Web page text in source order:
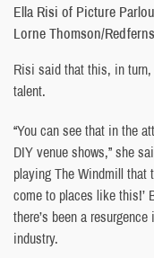
Ella Risi of Picture
Lorne Thomson/
Risi said that this, in
talent.
“You can see that in the
DIY venue shows,” she
playing The Windmill that
come to places like this!’
there’s been a
industry.